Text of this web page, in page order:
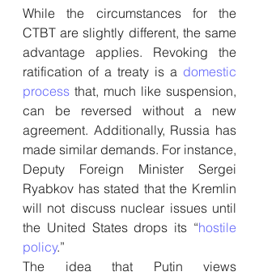
While the circumstances for the
CTBT are slightly different, the same
advantage applies. Revoking the
ratification of a treaty is a domestic
process that, much like suspension,
can be reversed without a new
agreement. Additionally, Russia has
made similar demands. For instance,
Deputy Foreign Minister Sergei
Ryabkov has stated that the Kremlin
will not discuss nuclear issues until
the United States drops its “hostile
policy.”
The idea that Putin views